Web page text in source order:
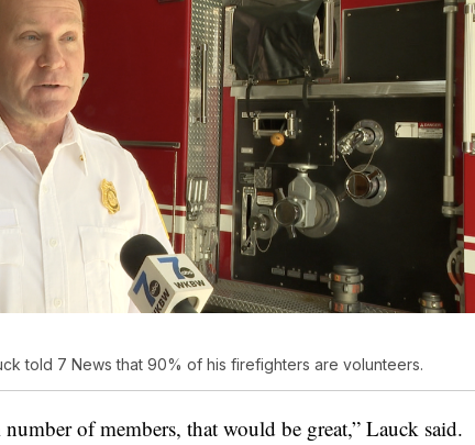
told 7 News that 90% of his firefighters are volunteers.
of members, that would be great,” Lauck said.